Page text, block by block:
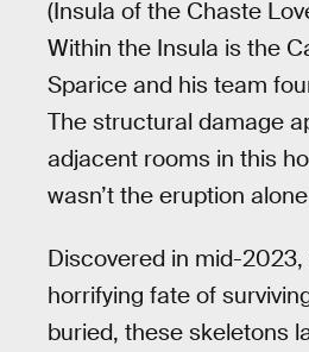
(Insula of the Chaste
Within the Insula is the
Sparice and his team
The structural damage
adjacent rooms in this
wasn’t the eruption
Discovered in mid-
horrifying fate of
buried, these skeletons